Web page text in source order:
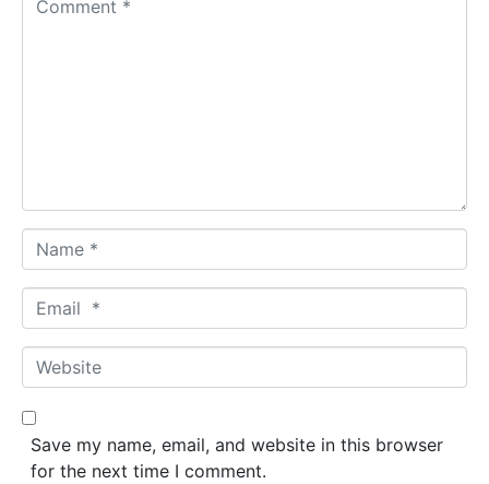
a
m
*
m
a
*
W
e
b
Save my name, email, and website in this browser
for the next time I comment.